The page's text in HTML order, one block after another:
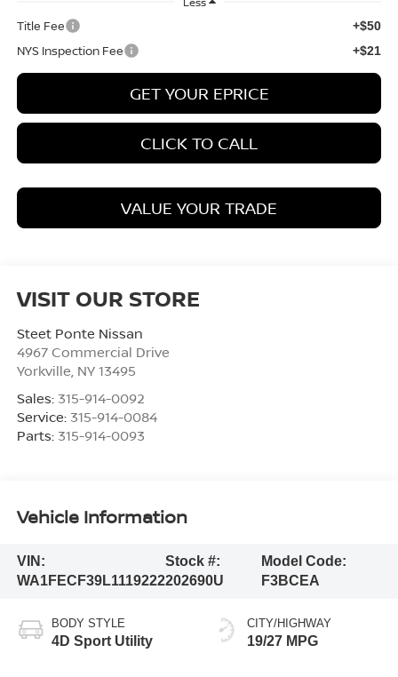
Title Fee +$50
NYS Inspection Fee +$21
GET YOUR EPRICE
CLICK TO CALL
VALUE YOUR TRADE
VISIT OUR STORE
Steet Ponte Nissan
4967 Commercial Drive
Yorkville, NY 13495
Sales: 315-914-0092
Service: 315-914-0084
Parts: 315-914-0093
Vehicle Information
VIN:
WA1FECF39L1119222
Stock #:
202690U
Model Code:
F3BCEA
BODY STYLE
4D Sport Utility
CITY/HIGHWAY
19/27 MPG